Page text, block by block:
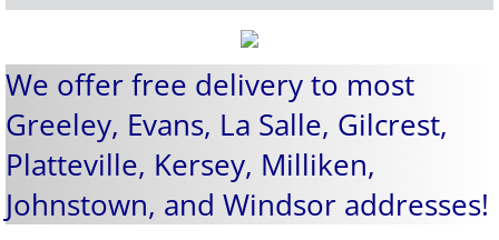
We offer free delivery to most
Greeley, Evans, La Salle, Gilcrest,
Platteville, Kersey, Milliken,
Johnstown, and Windsor addresses!